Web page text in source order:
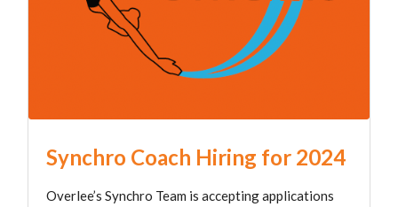
Synchro Coach Hiring for 2024
Overlee’s Synchro Team is accepting applications